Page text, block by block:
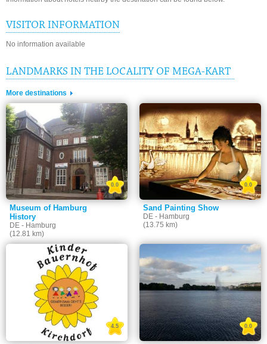
VISITOR INFORMATION
No information available
LANDMARKS IN THE LOCALITY OF MEGA-KART
More destinations
Museum of Hamburg
History
DE - Hamburg
(12.81 km)
0.0
Sand Painting Show
DE - Hamburg
(13.75 km)
0.0
4.5 0.0